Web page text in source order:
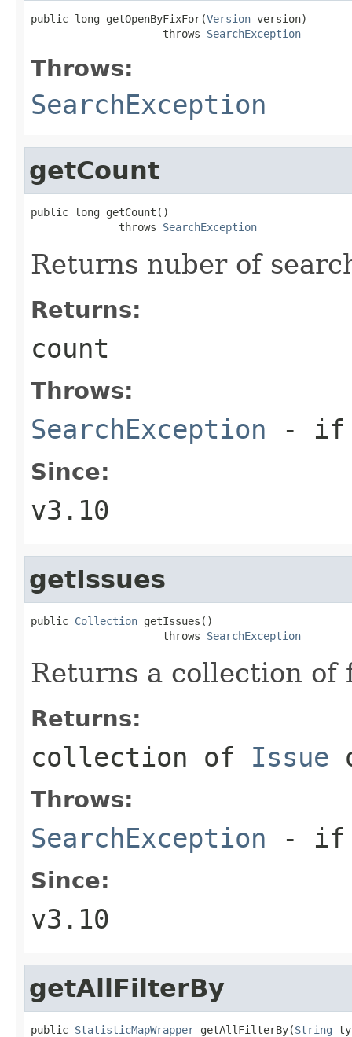
public long getOpenByFixFor(Version version)
                     throws
SearchException
Throws:
SearchException
getCount
public long getCount()
              throws
SearchException
Returns nuber of
Returns:
count
Throws:
SearchException - if
Since:
v3.10
getIssues
public Collection getIssues()
                     throws
SearchException
Returns a collection
Returns:
collection of Issue
Throws:
SearchException - if
Since:
v3.10
getAllFilterBy
public StatisticMapWrapper getAllFilterBy(String